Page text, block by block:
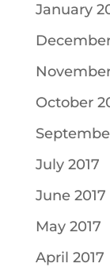
January
October
July 2017
June 2017
May 2017
April 2017